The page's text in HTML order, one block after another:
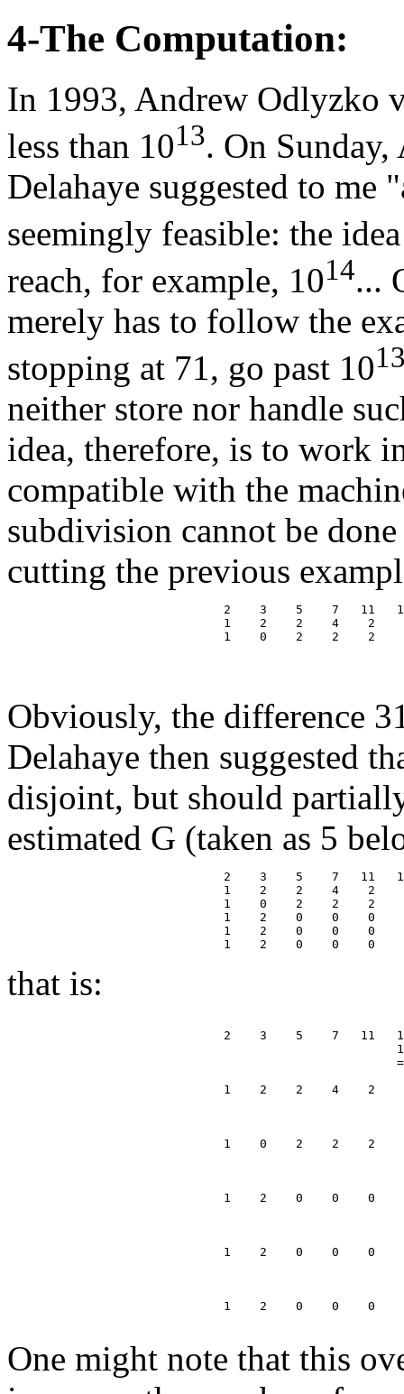
4-The Computation:
In 1993, Andrew Odlyzko
less than 1013. On Sunday,
Delahaye suggested to
seemingly feasible: the
reach, for example, 1014...
merely has to follow the
stopping at 71, go past 10
neither store nor handle
idea, therefore, is to work
compatible with the
subdivision cannot be
cutting the previous
2    3    5    7   11
1    2    2    4    2
1    0    2    2    2
Obviously, the difference
Delahaye then suggested
disjoint, but should
estimated G (taken as 5
2    3    5    7   11
1    2    2    4    2
1    0    2    2    2
1    2    0    0    0
1    2    0    0    0
that is:
2    3    5    7   11
1    2    2    4    2
1    0    2    2    2
1    2    0    0    0
1    2    0    0    0
                              1    2    0    0    0
One might note that this